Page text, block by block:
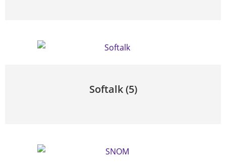
Softalk(5)